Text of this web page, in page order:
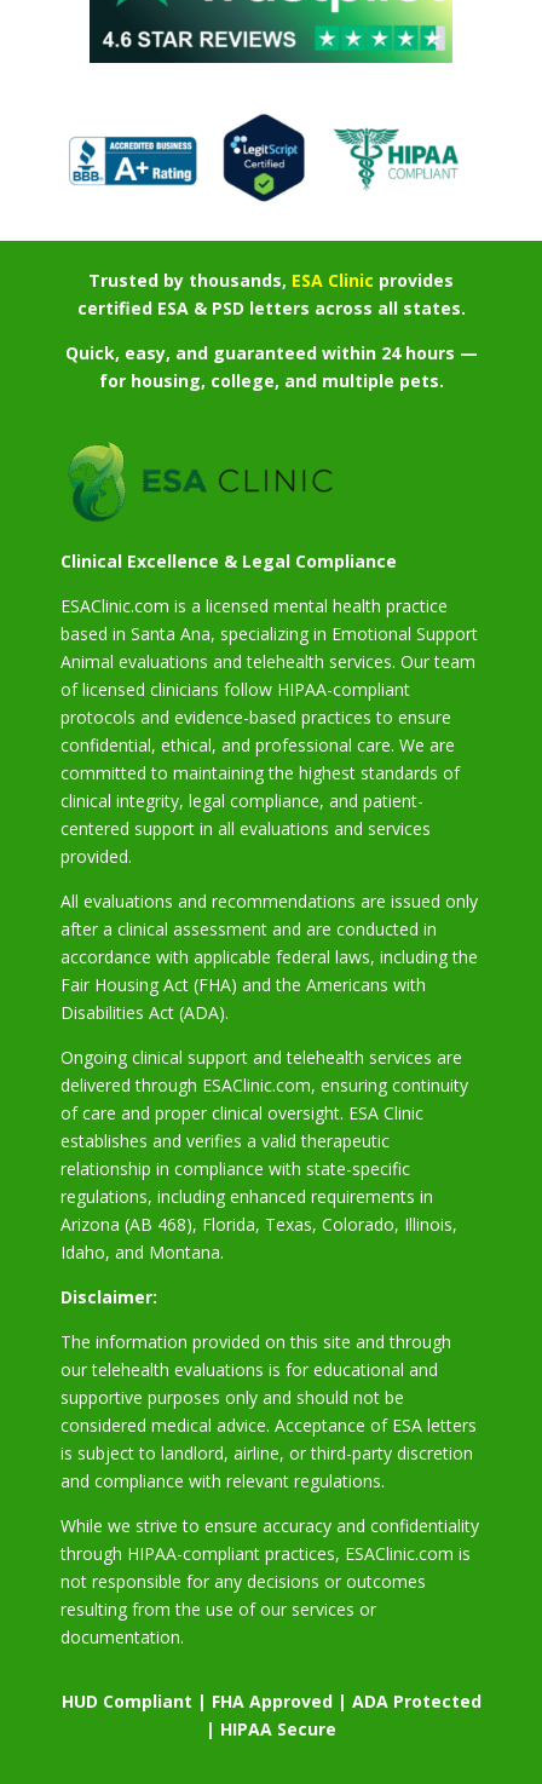
Trusted by thousands, ESA Clinic provides
certified ESA & PSD letters across all states.
Quick, easy, and guaranteed within 24 hours —
for housing, college, and multiple pets.
Clinical Excellence & Legal Compliance
ESAClinic.com is a licensed mental health practice
based in Santa Ana, specializing in Emotional Support
Animal evaluations and telehealth services. Our team
of licensed clinicians follow HIPAA-compliant
protocols and evidence-based practices to ensure
confidential, ethical, and professional care. We are
committed to maintaining the highest standards of
clinical integrity, legal compliance, and patient-
centered support in all evaluations and services
provided.
All evaluations and recommendations are issued only
after a clinical assessment and are conducted in
accordance with applicable federal laws, including the
Fair Housing Act (FHA) and the Americans with
Disabilities Act (ADA).
Ongoing clinical support and telehealth services are
delivered through ESAClinic.com, ensuring continuity
of care and proper clinical oversight. ESA Clinic
establishes and verifies a valid therapeutic
relationship in compliance with state-specific
regulations, including enhanced requirements in
Arizona (AB 468), Florida, Texas, Colorado, Illinois,
Idaho, and Montana.
Disclaimer:
The information provided on this site and through
our telehealth evaluations is for educational and
supportive purposes only and should not be
considered medical advice. Acceptance of ESA letters
is subject to landlord, airline, or third-party discretion
and compliance with relevant regulations.
While we strive to ensure accuracy and confidentiality
through HIPAA-compliant practices, ESAClinic.com is
not responsible for any decisions or outcomes
resulting from the use of our services or
documentation.
HUD Compliant | FHA Approved | ADA Protected
| HIPAA Secure